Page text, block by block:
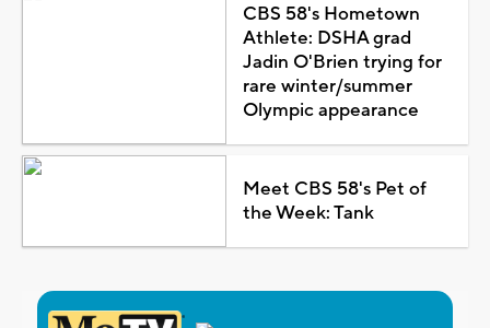
CBS 58's Hometown
Athlete: DSHA grad
Jadin O'Brien trying for
rare winter/summer
Olympic appearance
Meet CBS 58's Pet of
the Week: Tank